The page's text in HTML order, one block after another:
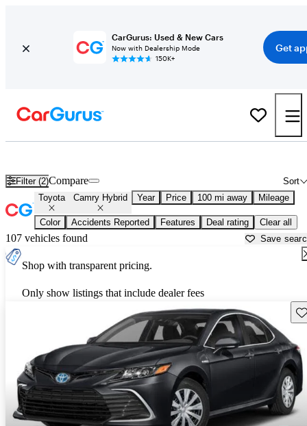
CarGurus: Used & New Cars
Now with Dealership Mode
150K+
Get
Filter (2) Sort
Compare
Toyota Camry Hybrid Year Price 100 mi away Mileage
Color Accidents Reported Features Deal rating Clear all
107 vehicles found Save
Shop with transparent pricing.
Only show listings that include dealer fees